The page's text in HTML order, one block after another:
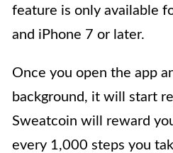
feature is only available
and iPhone 7 or later.
Once you open the app
background, it will start
Sweatcoin will reward
every 1,000 steps you